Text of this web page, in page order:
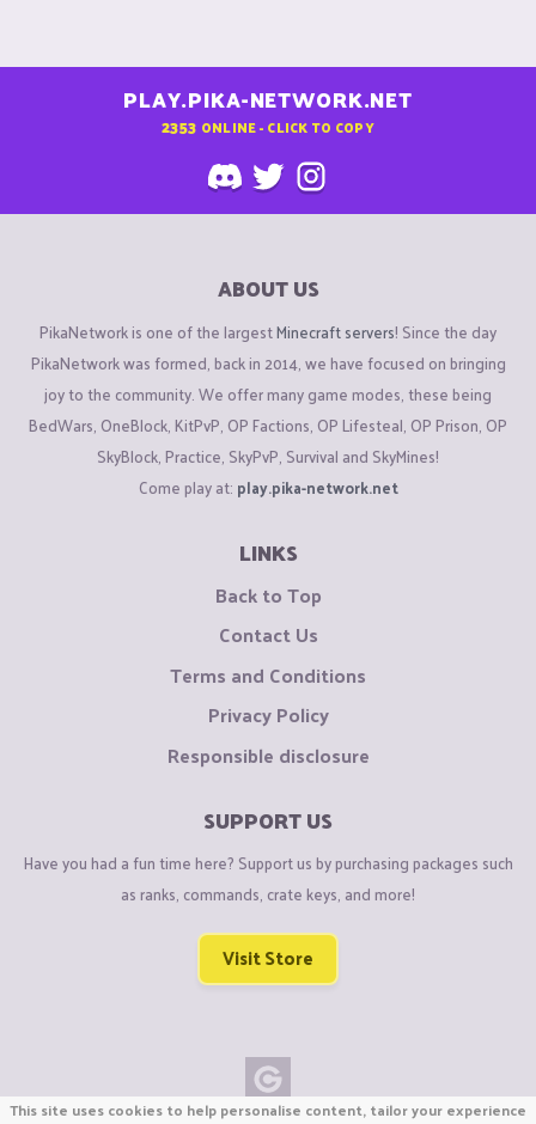
PLAY.PIKA-NETWORK.NET
2353 ONLINE - CLICK TO COPY
ABOUT US
PikaNetwork is one of the largestMinecraft servers! Since the day
PikaNetwork was formed, back in 2014, we have focused on bringing
joy to the community. We offer many game modes, these being
BedWars, OneBlock, KitPvP, OP Factions, OP Lifesteal, OP Prison, OP
SkyBlock, Practice, SkyPvP, Survival and SkyMines!
Come play at: play.pika-network.net
LINKS
Back to Top
Contact Us
Terms and Conditions
Privacy Policy
Responsible disclosure
SUPPORT US
Have you had a fun time here? Support us by purchasing packages such
as ranks, commands, crate keys, and more!
Visit Store
This site uses cookies to help personalise content, tailor your experience